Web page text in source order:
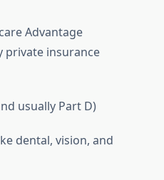
Advantage
private insurance
usually Part D)
dental, vision, and